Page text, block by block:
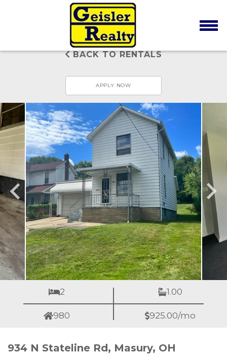
BACK TO RENTALS
APPLY NOW
2 1.00
980 925.00/mo
934 N Stateline Rd, Masury, OH